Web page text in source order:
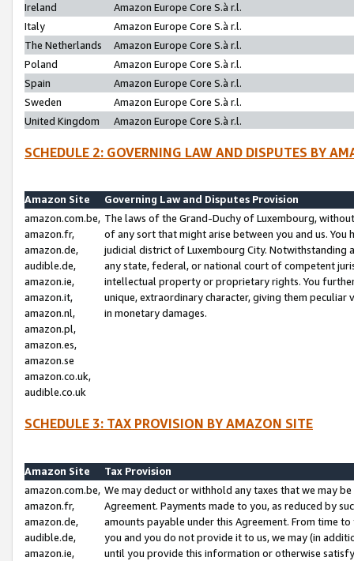
Ireland
Amazon Europe Core S.à r.l.
Italy
Amazon Europe Core S.à r.l.
The Netherlands
Amazon Europe Core S.à r.l.
Poland
Amazon Europe Core S.à r.l.
Spain
Amazon Europe Core S.à r.l.
Sweden
Amazon Europe Core S.à r.l.
United Kingdom
Amazon Europe Core S.à r.l.
SCHEDULE 2: GOVERNING LAW AND DISPUTES BY
Amazon Site
Governing Law and Disputes Provision
amazon.com.be,
amazon.fr,
amazon.de,
audible.de,
amazon.ie,
amazon.it,
amazon.nl,
amazon.pl,
amazon.es,
amazon.se
amazon.co.uk,
audible.co.uk
The laws of the Grand-Duchy of Luxembourg,
of any sort that might arise between you and us.
judicial district of Luxembourg City. Notwithstanding
any state, federal, or national court of competent
intellectual property or proprietary rights. You
unique, extraordinary character, giving them
in monetary damages.
SCHEDULE 3: TAX PROVISION BY AMAZON SITE
Amazon Site
Tax Provision
amazon.com.be,
amazon.fr,
amazon.de,
audible.de,
amazon.ie,
We may deduct or withhold any taxes that we may
Agreement. Payments made to you, as reduced by
amounts payable under this Agreement. From time
you and you do not provide it to us, we may (in
until you provide this information or otherwise